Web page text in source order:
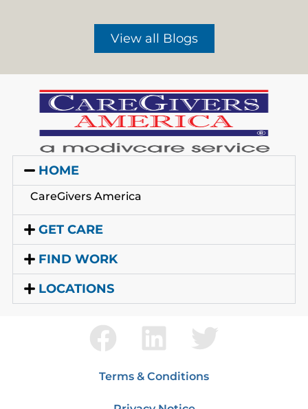
View all Blogs
HOME
CareGivers America
GET CARE
FIND WORK
LOCATIONS
Terms & Conditions